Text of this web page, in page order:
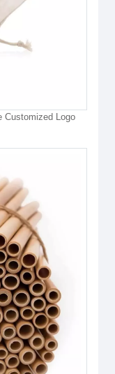
Customized Logo